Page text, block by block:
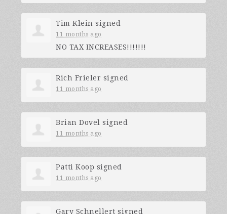
Tim Klein signed
11 months ago
NO TAX INCREASES!!!!!!!
Rich Frieler signed
11 months ago
Brian Dovel signed
11 months ago
Patti Koop signed
11 months ago
Gary Schnellert signed